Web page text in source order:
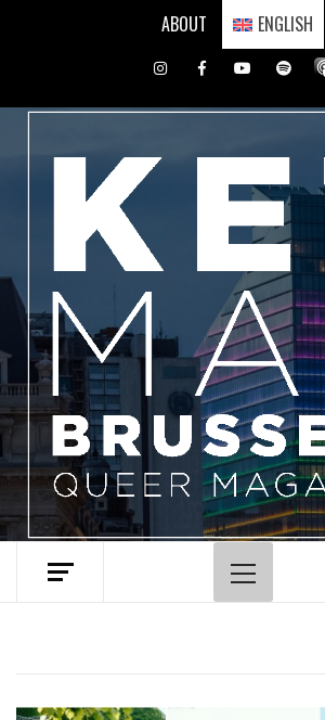
ABOUT ENGLISH
InstagramFacebookYoutubeSpotify
Primary
Menu